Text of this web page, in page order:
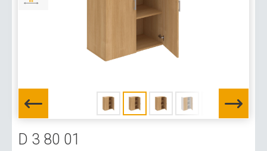
D 3 80 01